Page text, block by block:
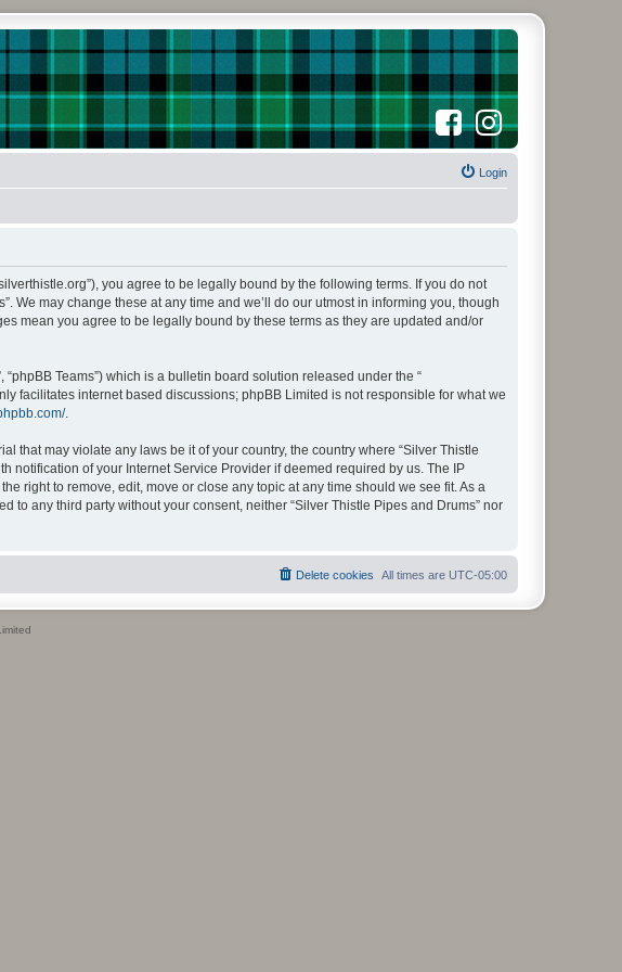
F
a
c
e
o
I
n
s
t
g
Login
you agree to be legally bound by the following terms. If you do not
We may change these at any time and we’ll do our utmost in informing you, though
mean you agree to be legally bound by these terms as they are updated and/or
“phpBB Teams”) which is a bulletin board solution released under the “
facilitates internet based discussions; phpBB Limited is not responsible for what we
.
that may violate any laws be it of your country, the country where “Silver Thistle
notification of your Internet Service Provider if deemed required by us. The IP
right to remove, edit, move or close any topic at any time should we see fit. As a
any third party without your consent, neither “Silver Thistle Pipes and Drums” nor
All times are UTC-05:00
Delete cookies